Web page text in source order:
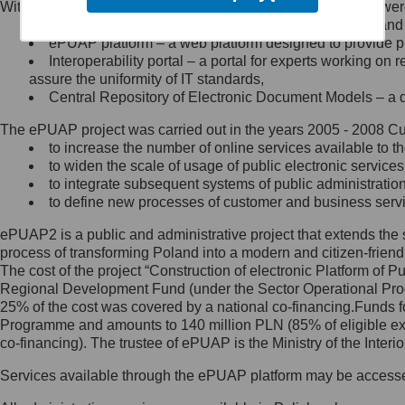
Minister Cyfryzacji.
się, wysyłając:
list na adres jego siedziby: Al.
Ujazdowskie 1/3, 00-583
Królewska 27, 00-060
Warszawa,
wiadomość e-mail na adres:
mc@mc.gov.pl
Jak skontaktować się z
Inspektorem Ochrony Danych
Administrator wyznaczył Inspektora
Ochrony Danych, z którym
skontaktujesz się, wysyłając:
list na adres: ul. Królewska 27,
Within the project, the following functionalities and services
Public services catalogue – a method of presenting
ePUAP platform – a web platform designed to provide
Interoperability portal – a portal for experts working
assure the uniformity of IT standards,
Central Repository of Electronic Document Models –
The ePUAP project was carried out in the years 2005 - 2008
to increase the number of online services available to
to widen the scale of usage of public electronic
to integrate subsequent systems of public
to define new processes of customer and business
ePUAP2 is a public and administrative project that extends
process of transforming Poland into a modern and citizen-
The cost of the project “Construction of electronic Platform of
Regional Development Fund (under the Sector Operational
25% of the cost was covered by a national co-
Programme and amounts to 140 million PLN (85% of eligible
co-financing). The trustee of ePUAP is the Ministry of the
Services available through the ePUAP platform may be